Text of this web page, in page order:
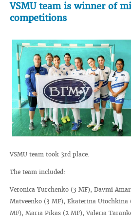
VSMU team is winner of
competitions
VSMU team took 3rd place.
The team included:
Veronica Yurchenko (3 MF), Davmi
Matveenko (3 MF), Ekaterina Utochkina
MF), Maria Pikas (2 MF), Valeria